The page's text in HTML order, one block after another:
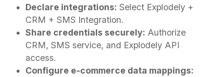
Declare integrations: Select Explodely +
CRM + SMS Integration.
Share credentials securely: Authorize
CRM, SMS service, and Explodely API
access.
Configure e-commerce data mappings: